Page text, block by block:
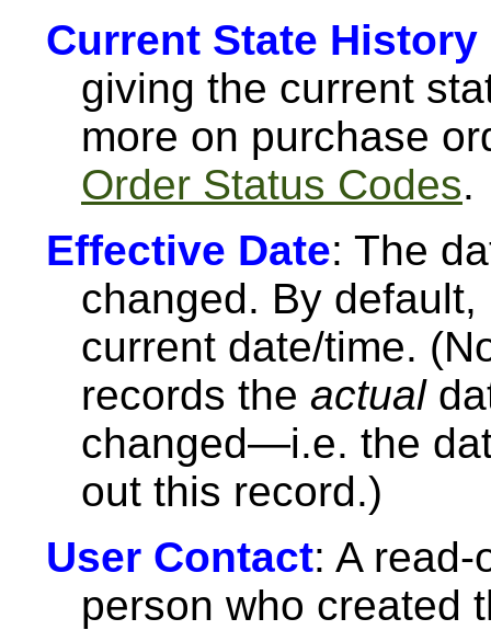
Current State History
giving the current
more on purchase
Order Status Codes.
Effective Date: The
changed. By
current date/time.
records the actual
changed—i.e. the
out this record.)
User Contact: A
person who created